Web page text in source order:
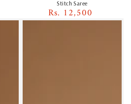
Stitch Saree
Regular
price
Rs. 12,500